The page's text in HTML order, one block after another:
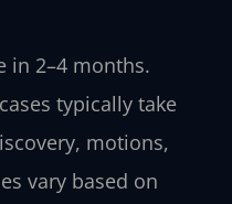
in 2–4 months.
typically take
motions,
vary based on